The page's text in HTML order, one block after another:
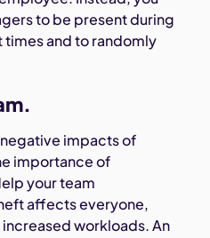
to be present during
and to randomly
impacts of
importance of
your team
affects everyone,
workloads. An